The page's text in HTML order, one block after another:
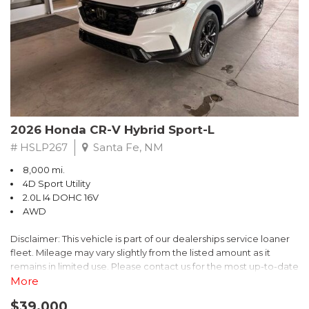
- $0 Warranty Deductible
- Transferable Warranty
- Vehicle History Report
- Powertrain Limited Warranty: 84 Month/100,000 Mile
- SiriusXM 3-Month trial subscription, $500 Owner Loyalty
coupon & 1 year trial subscription to STARLINK
Don't miss your chance to own this exceptional Subaru
Crosstrek Wilderness. Schedule a test drive today and unlock
the ultimate off-road adventure.
2026 Honda CR-V Hybrid Sport-L
# HSLP267 Santa Fe, NM
8,000 mi.
4D Sport Utility
2.0L I4 DOHC 16V
AWD
Disclaimer: This vehicle is part of our dealerships service loaner
fleet. Mileage may vary slightly from the listed amount as it
remains in limited use. Please contact us for the most up-to-date
mileage and availability.
More